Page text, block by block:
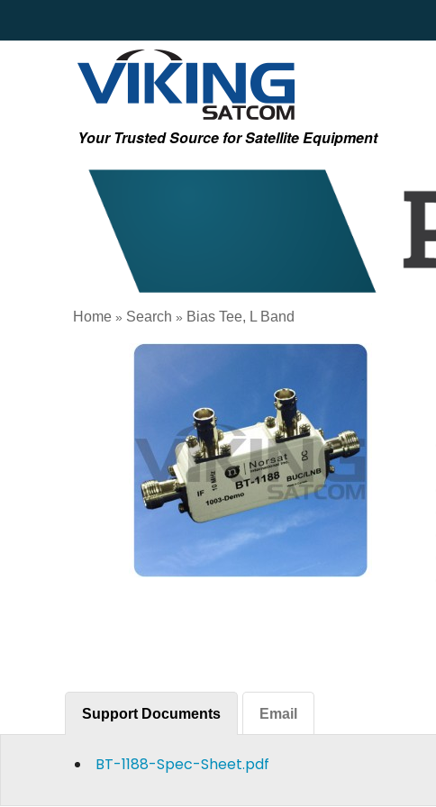
Your Trusted Source for Satellite Equipment
Home » Search » Bias Tee, L Band
Support Documents Email
BT-1188-Spec-Sheet.pdf